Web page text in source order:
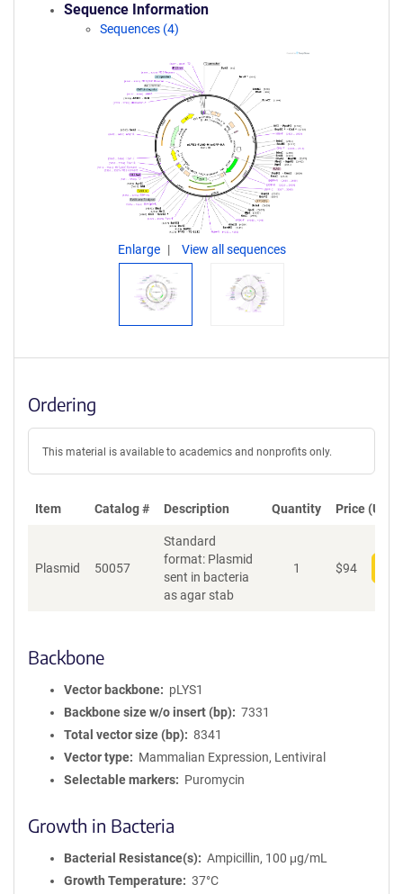
Sequence Information
Sequences (4)
Enlarge View all sequences
Ordering
This material is available to academics and nonprofits only.
Item Catalog # Description Quantity Price (USD)
Plasmid 50057
Standard
format: Plasmid
sent in bacteria
as agar stab
1 $94
Backbone
Vector backbone
pLYS1
Backbone size w/o insert (bp)
7331
Total vector size (bp)
8341
Vector type
Mammalian Expression, Lentiviral
Selectable markers
Puromycin
Growth in Bacteria
Bacterial Resistance(s)
Ampicillin, 100 μg/mL
Growth Temperature
37°C